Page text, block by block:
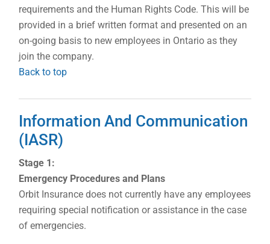
requirements and the Human Rights Code. This will be
provided in a brief written format and presented on an
on-going basis to new employees in Ontario as they
join the company.
Back to top
Information And Communication
(IASR)
Stage 1:
Emergency Procedures and Plans
Orbit Insurance does not currently have any employees
requiring special notification or assistance in the case
of emergencies.